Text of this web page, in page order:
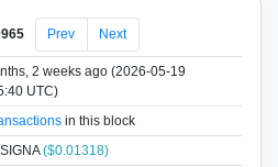
Prev Next
2 weeks ago (2026-05-19
UTC)
in this block
($0.01318)